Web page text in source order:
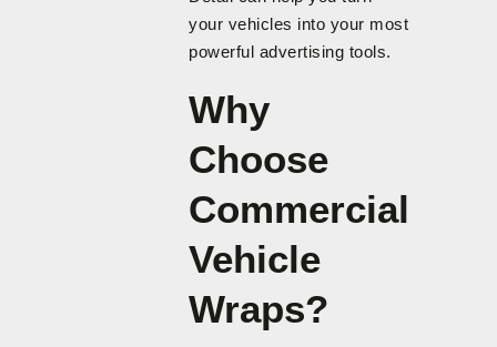
your vehicles into your most
powerful advertising tools.
Why
Choose
Commercial
Vehicle
Wraps?